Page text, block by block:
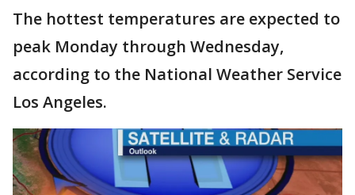
The hottest temperatures are expected to
peak Monday through Wednesday,
according to the National Weather Service
Los Angeles.